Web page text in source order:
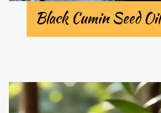
Black Cumin Seed Oil